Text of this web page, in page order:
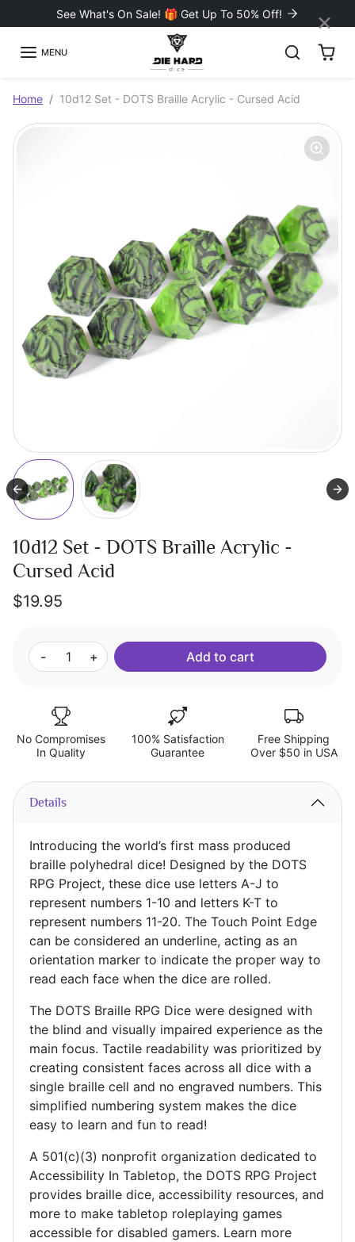
Skip to contentSee What's On Sale! 🎁 Get Up To 50% Off!
MENU
Home 10d12 Set - DOTS Braille Acrylic - Cursed Acid
10d12 Set - DOTS Braille Acrylic -
Cursed Acid
$19.95
- + Add to cart
No Compromises
In Quality
100% Satisfaction
Guarantee
Free Shipping
Over $50 in USA
Details
Introducing the world’s first mass produced
braille polyhedral dice! Designed by the DOTS
RPG Project, these dice use letters A-J to
represent numbers 1-10 and letters K-T to
represent numbers 11-20. The Touch Point Edge
can be considered an underline, acting as an
orientation marker to indicate the proper way to
read each face when the dice are rolled.
The DOTS Braille RPG Dice were designed with
the blind and visually impaired experience as the
main focus. Tactile readability was prioritized by
creating consistent faces across all dice with a
single braille cell and no engraved numbers. This
simplified numbering system makes the dice
easy to learn and fun to read!
A 501(c)(3) nonprofit organization dedicated to
Accessibility In Tabletop, the DOTS RPG Project
provides braille dice, accessibility resources, and
more to make tabletop roleplaying games
accessible for disabled gamers. Learn more
×